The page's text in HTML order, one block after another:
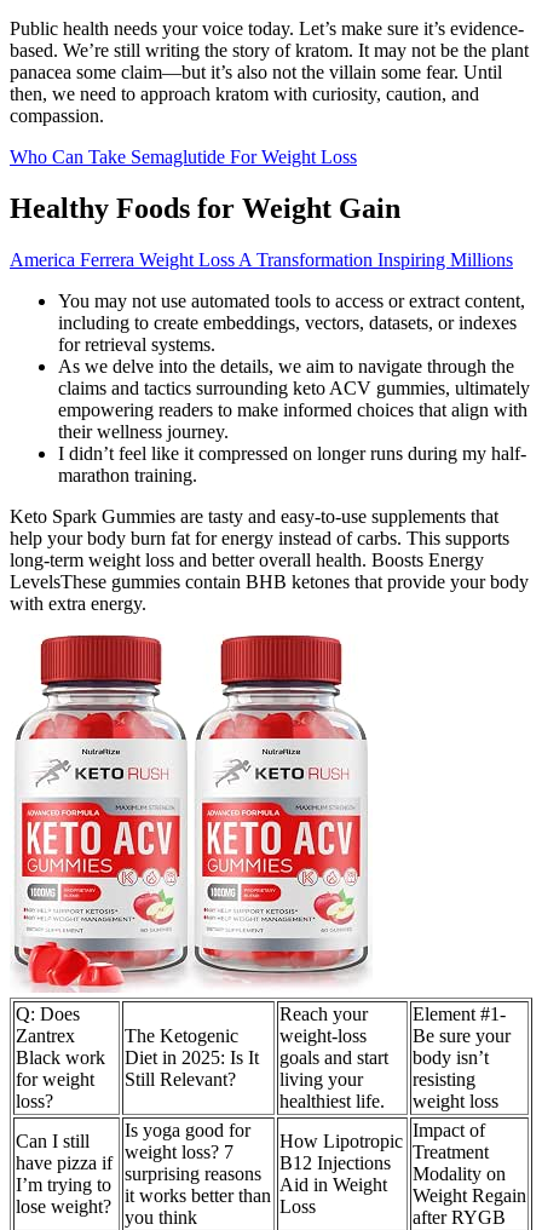
Public health needs your voice today. Let’s make sure it’s evidence-
based. We’re still writing the story of kratom. It may not be the plant
panacea some claim—but it’s also not the villain some fear. Until
then, we need to approach kratom with curiosity, caution, and
compassion.
Who Can Take Semaglutide For Weight Loss
Healthy Foods for Weight Gain
America Ferrera Weight Loss A Transformation Inspiring Millions
You may not use automated tools to access or extract content,
including to create embeddings, vectors, datasets, or indexes
for retrieval systems.
As we delve into the details, we aim to navigate through the
claims and tactics surrounding keto ACV gummies, ultimately
empowering readers to make informed choices that align with
their wellness journey.
I didn’t feel like it compressed on longer runs during my half-
marathon training.
Keto Spark Gummies are tasty and easy-to-use supplements that
help your body burn fat for energy instead of carbs. This supports
long-term weight loss and better overall health. Boosts Energy
LevelsThese gummies contain BHB ketones that provide your body
with extra energy.
Q: Does
Zantrex
Black work
for weight
loss?
The Ketogenic
Diet in 2025: Is It
Still Relevant?
Reach your
weight-loss
goals and start
living your
healthiest life.
Element #1-
Be sure your
body isn’t
resisting
weight loss
Can I still
have pizza if
I’m trying to
lose weight?
Is yoga good for
weight loss? 7
surprising reasons
it works better than
you think
How Lipotropic
B12 Injections
Aid in Weight
Loss
Impact of
Treatment
Modality on
Weight Regain
after RYGB